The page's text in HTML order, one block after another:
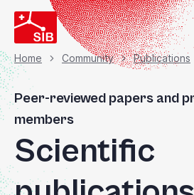
Skip
to
main
content
Breadcrumb
Home Community Publications
Peer-reviewed papers and
members
Scientific